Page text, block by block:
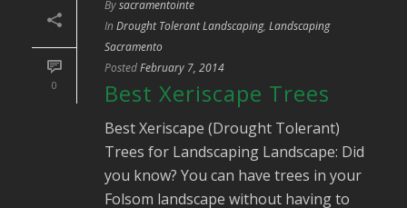
0
Bysacramentointe
In Drought Tolerant Landscaping, Landscaping
Sacramento
PostedFebruary 7, 2014
Best Xeriscape Trees
Best Xeriscape (Drought Tolerant)
Trees for Landscaping Landscape: Did
you know? You can have trees in your
Folsom landscape without having to